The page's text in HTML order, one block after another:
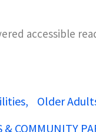
accessible
Older
& COMMUNITY